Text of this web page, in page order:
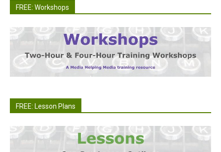
FREE: Workshops
FREE: Lesson Plans